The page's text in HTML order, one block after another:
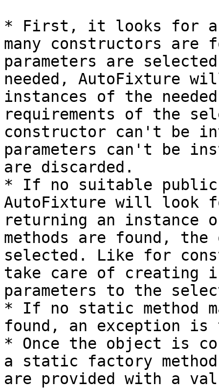
* First, it looks for a
many constructors are
parameters are
needed, AutoFixture
instances of the
requirements of the
constructor can't be
parameters can't be
are discarded.
* If no suitable
AutoFixture will look
returning an
methods are found,
selected. Like for
take care of creating
parameters to the
* If no static method
found, an exception is
* Once the object is
a static factory
are provided with a